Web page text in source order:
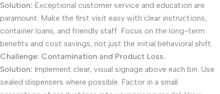
Solution: Exceptional customer service and education are
paramount. Make the first visit easy with clear instructions,
container loans, and friendly staff. Focus on the long-term
benefits and cost savings, not just the initial behavioral shift.
Challenge: Contamination and Product Loss.
Solution: Implement clear, visual signage above each bin. Use
sealed dispensers where possible. Factor in a small